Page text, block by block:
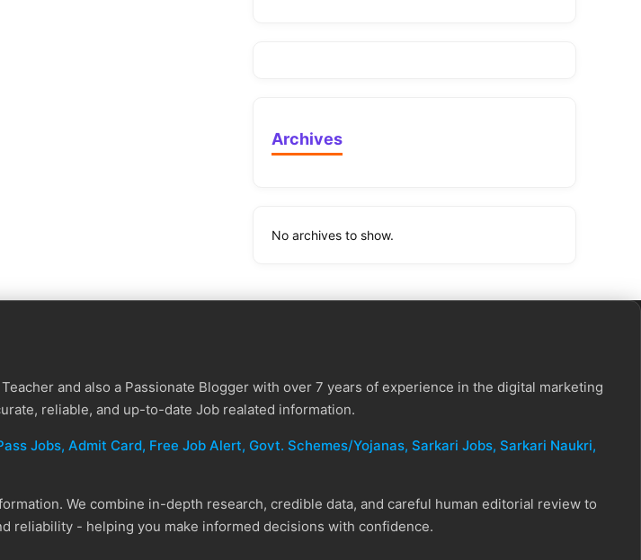
Archives
No archives to show.
and also a Passionate Blogger with over 7 years of experience in the digital marketing
reliable, and up-to-date Job realated information.
Jobs, Admit Card, Free Job Alert, Govt. Schemes/Yojanas, Sarkari Jobs, Sarkari Naukri​,
We combine in-depth research, credible data, and careful human editorial review to
reliability - helping you make informed decisions with confidence.